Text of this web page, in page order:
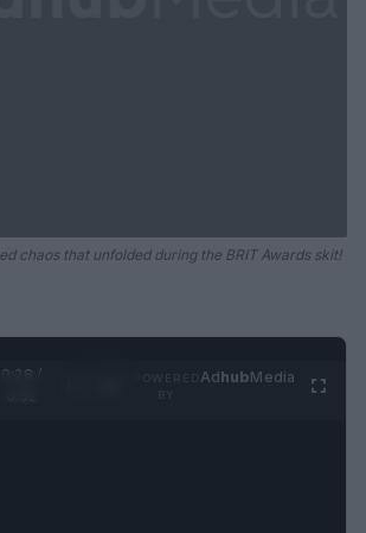
chaos that unfolded during the BRIT Awards skit!
0:28 /
AdhubMedia